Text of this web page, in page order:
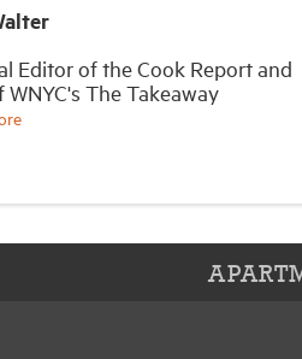
Editor of the Cook Report and
WNYC's The Takeaway